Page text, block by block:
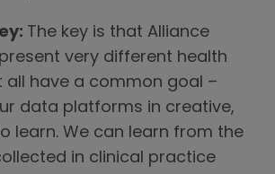
The key is that Alliance
very different health
all have a common goal –
data platforms in creative,
learn. We can learn from the
in clinical practice